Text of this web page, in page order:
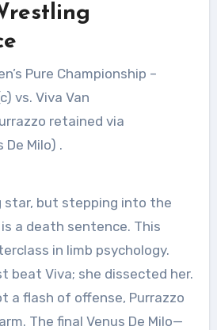
Pure Championship –
vs. Viva Van
retained via
De Milo) .
star, but stepping into the
is a death sentence. This
in limb psychology.
beat Viva; she dissected her.
a flash of offense, Purrazzo
The final Venus De Milo—